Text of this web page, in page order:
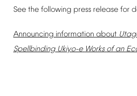
See the following press release for
Announcing information about
Spellbinding Ukiyo-e Works of an